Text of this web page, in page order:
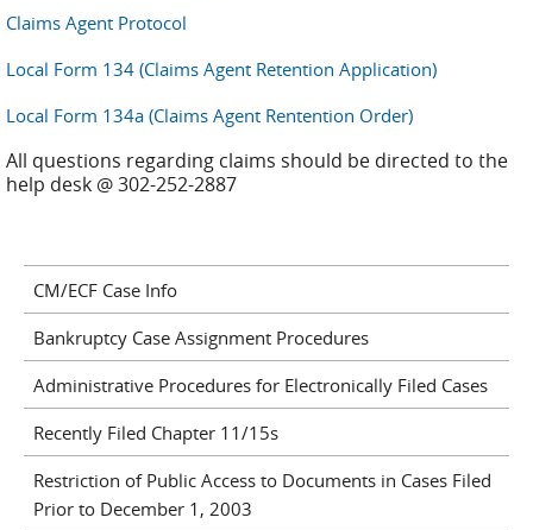
Claims Agent Protocol
Local Form 134 (Claims Agent Retention Application)
Local Form 134a (Claims Agent Rentention Order)
All questions regarding claims should be directed to the
help desk @ 302-252-2887
CM/ECF Case Info
Bankruptcy Case Assignment Procedures
Administrative Procedures for Electronically Filed Cases
Recently Filed Chapter 11/15s
Restriction of Public Access to Documents in Cases Filed
Prior to December 1, 2003